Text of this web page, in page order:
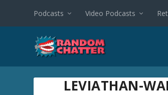
Podcasts Video Podcasts
LEVIATHAN-